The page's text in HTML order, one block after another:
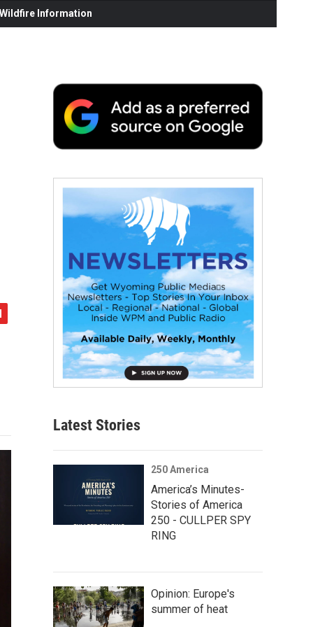
Information
Latest Stories
250 America
America’s Minutes-
Stories of America
250 - CULLPER SPY
RING
Opinion: Europe's
summer of heat